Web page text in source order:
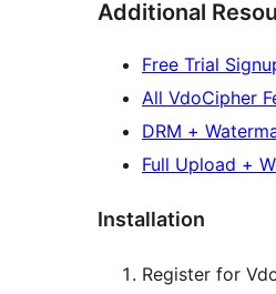
Additional
Free Trial
All VdoCipher
DRM +
Full Upload +
Installation
Register for